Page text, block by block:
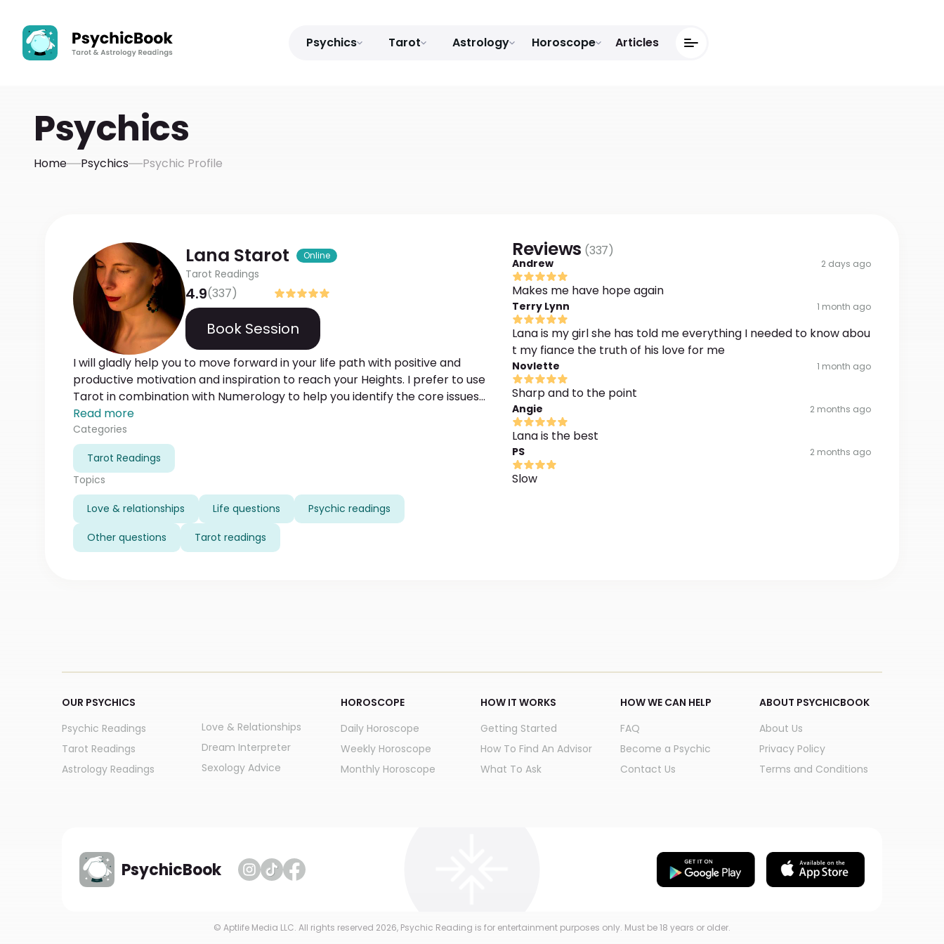
Psychics Tarot Astrology Horoscope Articles
Psychics
Home Psychics Psychic Profile
Lana Starot Online
Tarot Readings
4.9(337)
Book Session
I will gladly help you to move forward in your life path with positive and
productive motivation and inspiration to reach your Heights. I prefer to use
Tarot in combination with Numerology to help you identify the core issues
behind your love life, relationships at home, at work, money issues, etc. I am
making a true difference in your current life while showing interconnection with
your past lives and Karma. Sometimes I would require some information to tell
more detailed reading. To save your time please provide me with the maximum
amount of information from the beginning.
Read more
Categories
Tarot Readings
Topics
Love & relationships Life questions Psychic readings
Other questions Tarot readings
Reviews (337)
Andrew 2 days ago
Makes me have hope again
Terry Lynn 1 month ago
Lana is my girl she has told me everything I needed to know abou
t my fiance the truth of his love for me
Novlette 1 month ago
Sharp and to the point
Angie 2 months ago
Lana is the best
PS 2 months ago
Slow
OUR PSYCHICS
Psychic Readings
Tarot Readings
Astrology Readings
Love & Relationships
Dream Interpreter
Sexology Advice
HOROSCOPE
Daily Horoscope
Weekly Horoscope
Monthly Horoscope
HOW IT WORKS
Getting Started
How To Find An Advisor
What To Ask
HOW WE CAN HELP
FAQ
Become a Psychic
Contact Us
ABOUT PSYCHICBOOK
About Us
Privacy Policy
Terms and Conditions
PsychicBook
© Aptlife Media LLC. All rights reserved 2026, Psychic Reading is for entertainment purposes only. Must be 18 years or older.